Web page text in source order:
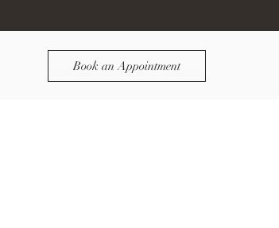
Book an Appointment